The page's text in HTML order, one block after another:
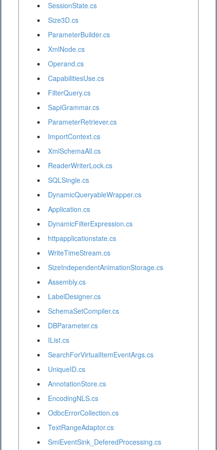
SessionState.cs
Size3D.cs
ParameterBuilder.cs
XmlNode.cs
Operand.cs
CapabilitiesUse.cs
FilterQuery.cs
SapiGrammar.cs
ParameterRetriever.cs
ImportContext.cs
XmlSchemaAll.cs
ReaderWriterLock.cs
SQLSingle.cs
DynamicQueryableWrapper.cs
Application.cs
DynamicFilterExpression.cs
httpapplicationstate.cs
WriteTimeStream.cs
SizeIndependentAnimationStorage.cs
Assembly.cs
LabelDesigner.cs
SchemaSetCompiler.cs
DBParameter.cs
IList.cs
SearchForVirtualItemEventArgs.cs
UniqueID.cs
AnnotationStore.cs
EncodingNLS.cs
OdbcErrorCollection.cs
TextRangeAdaptor.cs
SmiEventSink_DeferedProcessing.cs